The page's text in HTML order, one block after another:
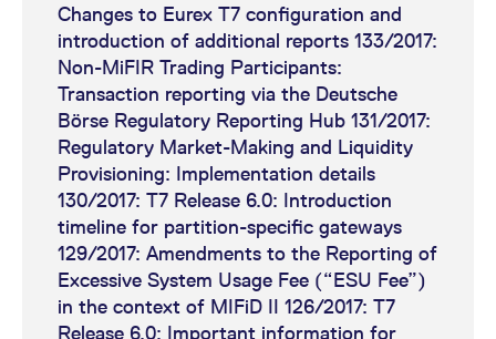
Maximum Order Value
MiFID II checklist
Data_Delta
Sample File for Algo ID
(Commodity Derivatives)
Eurex Exchange's T7 release
6.0 readiness news
(DMA/ORS)
Eurex Exchange's T7 release
6.0 readiness news
(Authorisation under MiFID
II/ MiFIR)
Eurex Exchange's T7 release
Changes to Eurex T7 configuration and
introduction of additional reports 133/2017:
Non-MiFIR Trading Participants:
Transaction reporting via the Deutsche
Börse Regulatory Reporting Hub 131/2017:
Regulatory Market-Making and Liquidity
Provisioning: Implementation details
130/2017: T7 Release 6.0: Introduction
timeline for partition-specific gateways
129/2017: Amendments to the Reporting of
Excessive System Usage Fee (“ESU Fee”)
in the context of MIFiD II 126/2017: T7
Release 6.0: Important information for